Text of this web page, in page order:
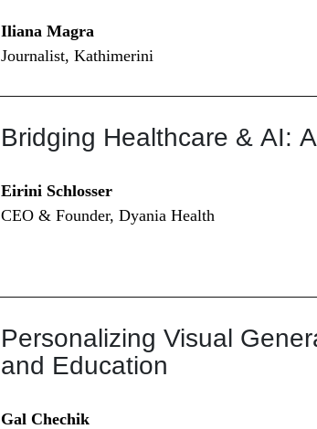
Iliana Magra
Journalist, Kathimerini
Bridging Healthcare & AI:
Eirini Schlosser
CEO & Founder, Dyania Health
Personalizing Visual
and Education
Gal Chechik